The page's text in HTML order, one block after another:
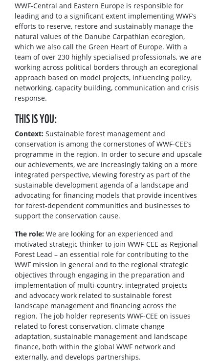
WWF-Central and Eastern Europe is responsible for
leading and to a significant extent implementing WWF’s
efforts to reserve, restore and sustainably manage the
natural values of the Danube Carpathian ecoregion,
which we also call the Green Heart of Europe. With a
team of over 230 highly specialised professionals, we are
working across political borders through an ecoregional
approach based on model projects, influencing policy,
networking, capacity building, communication and crisis
response.
THIS IS YOU:
Context: Sustainable forest management and
conservation is among the cornerstones of WWF-CEE’s
programme in the region. In order to secure and upscale
our achievements, we are increasingly taking on a more
integrated perspective, viewing forestry as part of the
sustainable development agenda of a landscape and
advocating for financing models that provide incentives
for forest-dependent communities and businesses to
support the conservation cause.
The role: We are looking for an experienced and
motivated strategic thinker to join WWF-CEE as Regional
Forest Lead – an essential role for contributing to the
WWF mission in general and to the regional strategic
objectives through engaging in the preparation and
implementation of multi-country, integrated projects
and advocacy work related to sustainable forest
landscape management and financing across the
region. The job holder represents WWF-CEE on issues
related to forest conservation, climate change
adaptation, sustainable management and landscape
finance, both within the global WWF network and
externally, and develops partnerships.